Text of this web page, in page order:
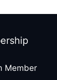
Member